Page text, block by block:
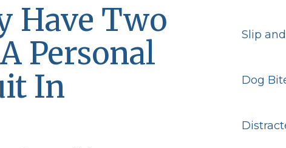
Have Two
Personal
In
Slip
Dog